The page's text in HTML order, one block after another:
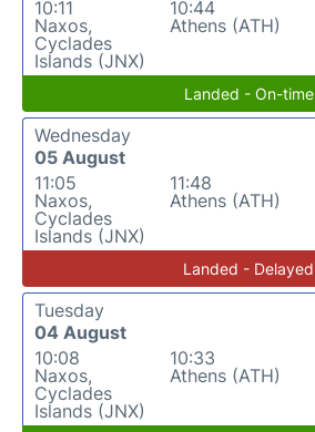
10:11
Naxos,
Cyclades
Islands (JNX)
10:44
Athens (ATH)
Landed - On-time
Wednesday
05 August
11:05
Naxos,
Cyclades
Islands (JNX)
11:48
Athens (ATH)
Landed - Delayed
Tuesday
04 August
10:08
Naxos,
Cyclades
Islands (JNX)
10:33
Athens (ATH)